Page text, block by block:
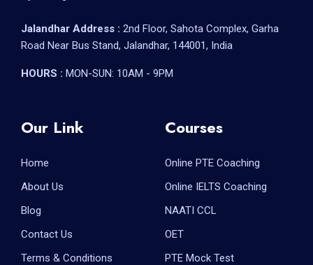
Jalandhar Address : 2nd Floor, Sahota Complex, Garha
Road Near Bus Stand, Jalandhar, 144001, India
HOURS : MON-SUN: 10AM - 9PM
Our Link
Home
About Us
Blog
Contact Us
Terms & Conditions
Courses
Online PTE Coaching
Online IELTS Coaching
NAATI CCL
OET
PTE Mock Test